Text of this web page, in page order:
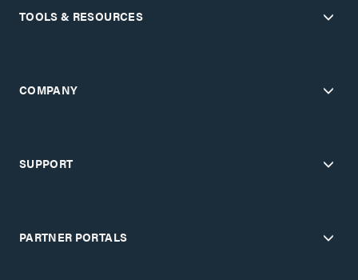
TOOLS & RESOURCES
COMPANY
SUPPORT
PARTNER PORTALS